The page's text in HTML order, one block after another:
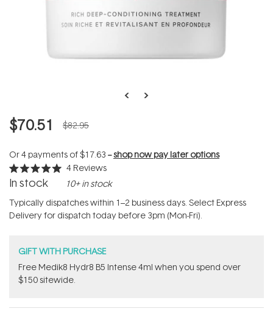
$70.51 $82.95
Or 4 payments of$17.63 --shop now pay later options
Rated
5.0
of
5
stars
4 Reviews
In stock 10+ in stock
Typically dispatches within 1–2 business days. Select Express
Delivery for dispatch today before 3pm (Mon-Fri).
GIFT WITH PURCHASE
Free Medik8 Hydr8 B5 Intense 4ml when you spend over
$150 sitewide.